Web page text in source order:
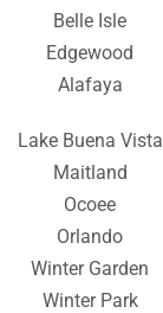
Belle Isle
Edgewood
Alafaya
Lake Buena Vista
Maitland
Ocoee
Orlando
Winter Garden
Winter Park